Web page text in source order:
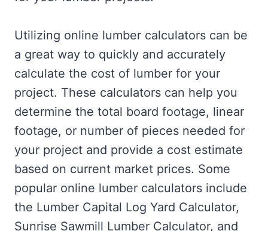
Utilizing online lumber calculators can be
a great way to quickly and accurately
calculate the cost of lumber for your
project. These calculators can help you
determine the total board footage, linear
footage, or number of pieces needed for
your project and provide a cost estimate
based on current market prices. Some
popular online lumber calculators include
the Lumber Capital Log Yard Calculator,
Sunrise Sawmill Lumber Calculator, and